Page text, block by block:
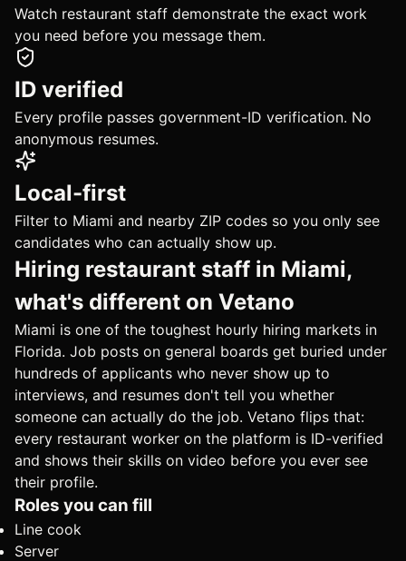
Watch restaurant staff demonstrate the exact work
you need before you message them.
ID verified
Every profile passes government-ID verification. No
anonymous resumes.
Local-first
Filter to Miami and nearby ZIP codes so you only see
candidates who can actually show up.
Hiring restaurant staff in Miami,
what's different on Vetano
Miami is one of the toughest hourly hiring markets in
Florida. Job posts on general boards get buried under
hundreds of applicants who never show up to
interviews, and resumes don't tell you whether
someone can actually do the job. Vetano flips that:
every restaurant worker on the platform is ID-verified
and shows their skills on video before you ever see
their profile.
Roles you can fill
Line cook
Server